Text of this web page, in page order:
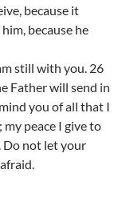
because it
because he
still with you. 26
Father will send in
you of all that I
my peace I give to
Do not let your